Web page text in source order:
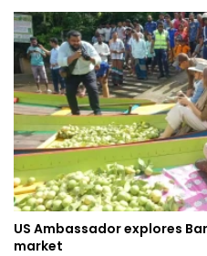
US Ambassador explores
market